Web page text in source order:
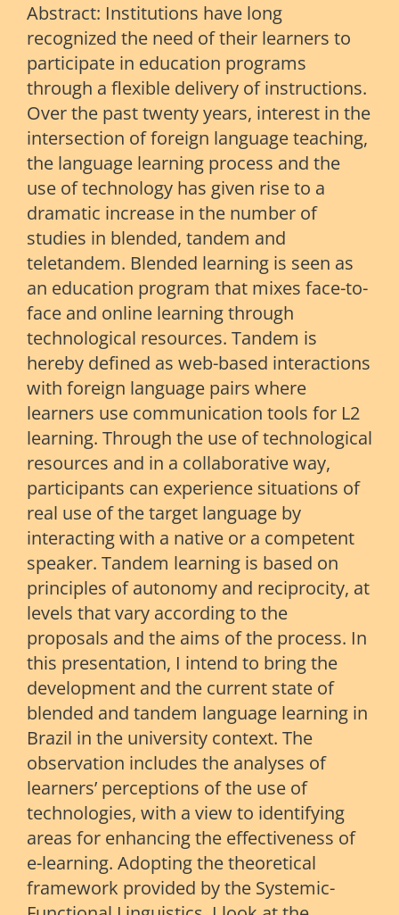
Abstract: Institutions have long
recognized the need of their learners to
participate in education programs
through a flexible delivery of instructions.
Over the past twenty years, interest in the
intersection of foreign language teaching,
the language learning process and the
use of technology has given rise to a
dramatic increase in the number of
studies in blended, tandem and
teletandem. Blended learning is seen as
an education program that mixes face-to-
face and online learning through
technological resources. Tandem is
hereby defined as web-based interactions
with foreign language pairs where
learners use communication tools for L2
learning. Through the use of technological
resources and in a collaborative way,
participants can experience situations of
real use of the target language by
interacting with a native or a competent
speaker. Tandem learning is based on
principles of autonomy and reciprocity, at
levels that vary according to the
proposals and the aims of the process. In
this presentation, I intend to bring the
development and the current state of
blended and tandem language learning in
Brazil in the university context. The
observation includes the analyses of
learners’ perceptions of the use of
technologies, with a view to identifying
areas for enhancing the effectiveness of
e-learning. Adopting the theoretical
framework provided by the Systemic-